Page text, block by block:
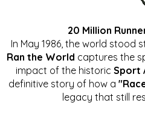
20 Million
In May 1986, the world stood
Ran the World captures the
impact of the historic Sport
definitive story of how a
legacy that still